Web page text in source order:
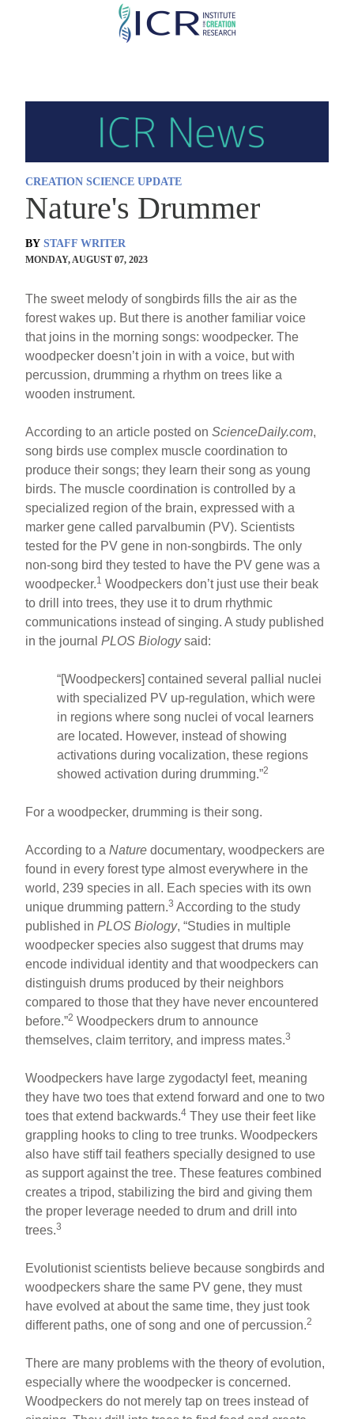
Skip
CREATION SCIENCE UPDATE
Nature's Drummer
BY STAFF WRITER
MONDAY, AUGUST 07, 2023
The sweet melody of songbirds fills the air as the
forest wakes up. But there is another familiar voice
that joins in the morning songs: woodpecker. The
woodpecker doesn’t join in with a voice, but with
percussion, drumming a rhythm on trees like a
wooden instrument.
According to an article posted onScienceDaily.com,
song birds use complex muscle coordination to
produce their songs; they learn their song as young
birds. The muscle coordination is controlled by a
specialized region of the brain, expressed with a
marker gene called parvalbumin (PV). Scientists
tested for the PV gene in non-songbirds. The only
non-song bird they tested to have the PV gene was a
woodpecker.1 Woodpeckers don’t just use their beak
to drill into trees, they use it to drum rhythmic
communications instead of singing. A study published
in the journalPLOS Biologysaid:
“[Woodpeckers] contained several pallial nuclei
with specialized PV up-regulation, which were
in regions where song nuclei of vocal learners
are located. However, instead of showing
activations during vocalization, these regions
showed activation during drumming.”2
For a woodpecker, drumming is their song.
According to aNature documentary, woodpeckers are
found in every forest type almost everywhere in the
world, 239 species in all. Each species with its own
unique drumming pattern.3 According to the study
published inPLOS Biology, “Studies in multiple
woodpecker species also suggest that drums may
encode individual identity and that woodpeckers can
distinguish drums produced by their neighbors
compared to those that they have never encountered
before.”2 Woodpeckers drum to announce
themselves, claim territory, and impress mates.3
Woodpeckers have large zygodactyl feet, meaning
they have two toes that extend forward and one to two
toes that extend backwards.4 They use their feet like
grappling hooks to cling to tree trunks. Woodpeckers
also have stiff tail feathers specially designed to use
as support against the tree. These features combined
creates a tripod, stabilizing the bird and giving them
the proper leverage needed to drum and drill into
trees.3
Evolutionist scientists believe because songbirds and
woodpeckers share the same PV gene, they must
have evolved at about the same time, they just took
different paths, one of song and one of percussion.2
There are many problems with the theory of evolution,
especially where the woodpecker is concerned.
Woodpeckers do not merely tap on trees instead of